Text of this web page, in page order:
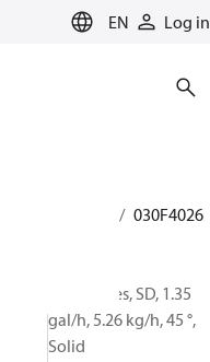
EN Log in
heating
030F4026
Oil Nozzles, SD, 1.35
gal/h, 5.26 kg/h, 45 °,
Solid